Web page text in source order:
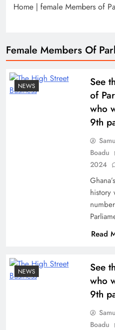
Home | female Members of
Female Members Of
NEWS
See
of
who
9th
Boadu
2024
history
Read
NEWS
See
who
9th
Boadu